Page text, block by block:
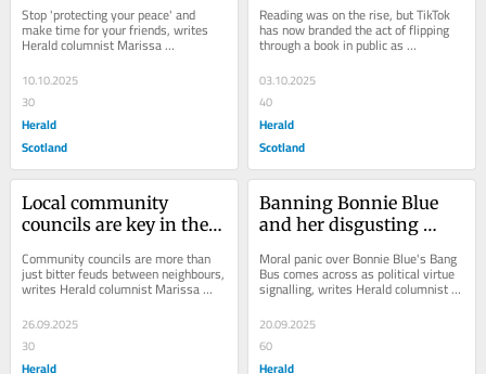
Stop 'protecting your peace' and
make time for your friends, writes
Herald columnist Marissa
about how...
10.10.2025
30
Herald
Scotland
Reading was on the rise, but TikTok
has now branded the act of flipping
through a book in public as
"performative". But if posting about
reading...
03.10.2025
40
Herald
Scotland
Local community
councils are key in the
Community councils are more than
just bitter feuds between neighbours,
writes Herald columnist Marissa
antidote...
26.09.2025
30
Herald
Banning Bonnie Blue
and her disgusting
mistake
Moral panic over Bonnie Blue's Bang
Bus comes across as political virtue
signalling, writes Herald columnist
Marissa MacWhirter . It is better to...
20.09.2025
60
Herald